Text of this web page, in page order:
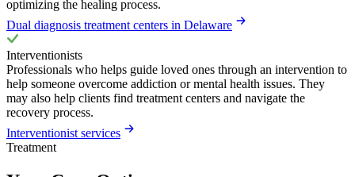
optimizing the healing process.
Dual diagnosis treatment centers in Delaware
Interventionists
Professionals who helps guide loved ones through an intervention to
help someone overcome addiction or mental health issues. They
may also help clients find treatment centers and navigate the
recovery process.
Interventionist services
Treatment